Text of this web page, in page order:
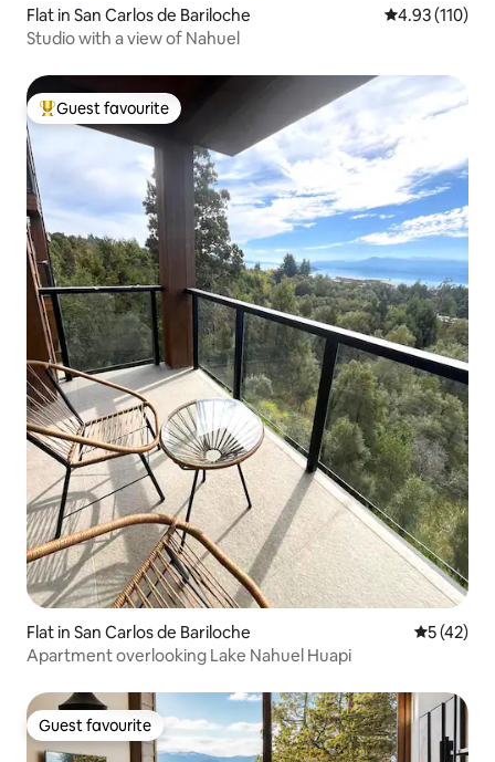
Flat in San Carlos de Bariloche 4.93 out of 5
4.93 (110)
Studio with a view of Nahuel
Top guest favourite
Guest favourite
Flat in San Carlos de Bariloche 5 out of 5
5 (42)
Apartment overlooking Lake Nahuel Huapi
Guest favourite
Guest favourite